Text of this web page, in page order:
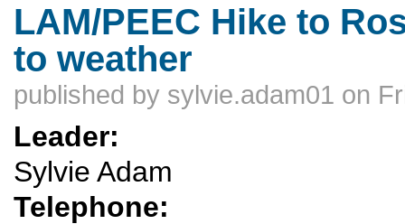
LAM/PEEC Hike to
to weather
published by sylvie.adam01 on
Leader:
Sylvie Adam
Telephone: